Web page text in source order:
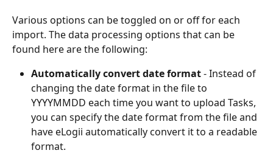
Various options can be toggled on or off for each
import. The data processing options that can be
found here are the following:
Automatically convert date format - Instead of
changing the date format in the file to
YYYYMMDD each time you want to upload Tasks,
you can specify the date format from the file and
have eLogii automatically convert it to a readable
format.